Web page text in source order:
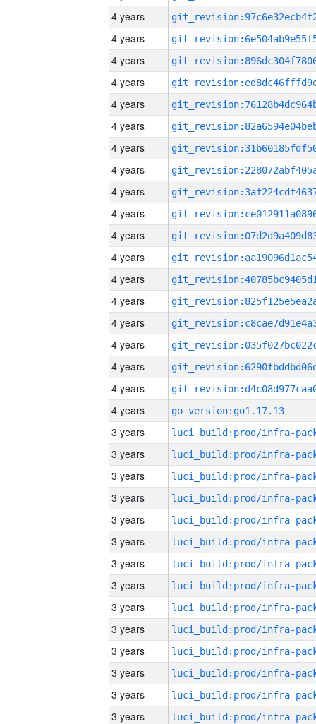
4 years
4 years
4 years
4 years
4 years
4 years
4 years
4 years
4 years
4 years
4 years
4 years
4 years
4 years
4 years
4 years
4 years
4 years
4 years
go_version:go1.17.13
3 years
3 years
3 years
3 years
3 years
3 years
3 years
3 years
3 years
3 years
3 years
3 years
3 years
3 years